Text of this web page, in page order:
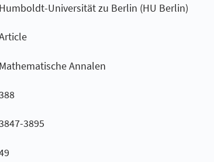
Humboldt-Universität zu Berlin (HU Berlin)
Mathematische Annalen
3895